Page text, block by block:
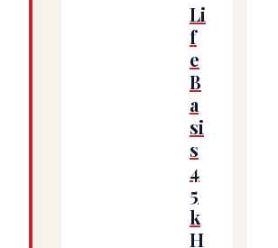
Li
f
e
B
a
si
s
4
5
k
H